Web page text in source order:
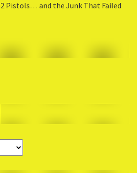
Pistols… and the Junk That Failed